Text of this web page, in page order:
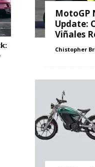
MotoGP
Update:
Viñales
Chistopher